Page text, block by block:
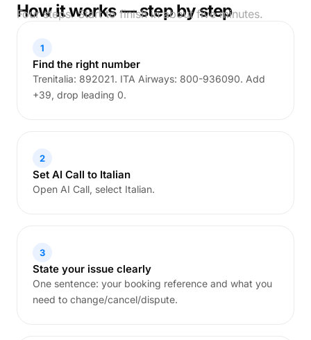
How it works — step by step
Four steps. Start to finish in about five minutes.
1
Find the right number
Trenitalia: 892021. ITA Airways: 800-936090. Add
+39, drop leading 0.
2
Set AI Call to Italian
Open AI Call, select Italian.
3
State your issue clearly
One sentence: your booking reference and what you
need to change/cancel/dispute.